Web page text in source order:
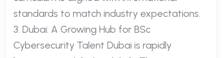
standards to match industry expectations.
3. Dubai: A Growing Hub for BSc
Cybersecurity Talent Dubai is rapidly